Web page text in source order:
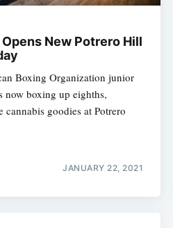
New Potrero Hill
Boxing Organization junior
now boxing up eighths,
goodies at Potrero
JANUARY 22, 2021